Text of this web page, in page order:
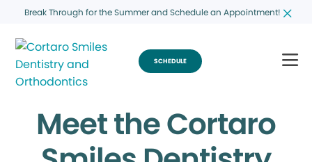
Break Through for the Summer and Schedule an Appointment!
SCHEDULE
Meet the Cortaro